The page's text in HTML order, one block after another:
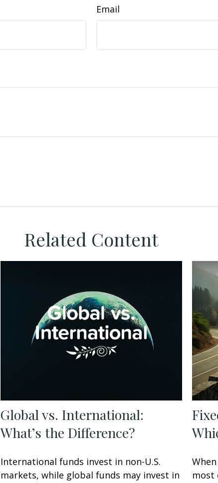
Email
Related Content
Global vs. International:
What’s the Difference?
International funds invest in non-U.S.
markets, while global funds may invest in
most